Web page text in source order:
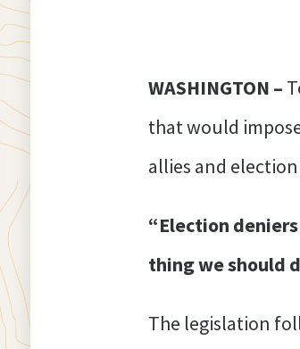
WASHINGTON –
that would
allies and
“Election
thing we should
The legislation